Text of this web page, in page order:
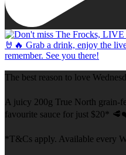
The best reason to love
A juicy 200g True North grain-
favourite sauce for just $20*
*T&Cs apply. Available every